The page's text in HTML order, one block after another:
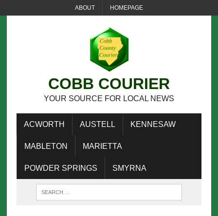
ABOUT HOMEPAGE
COBB COURIER
YOUR SOURCE FOR LOCAL NEWS
ACWORTH AUSTELL KENNESAW
MABLETON MARIETTA
POWDER SPRINGS SMYRNA